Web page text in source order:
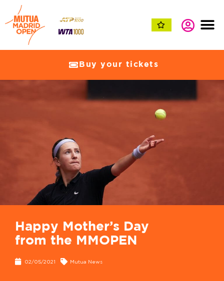
Buy your tickets
Happy Mother’s Day
from the MMOPEN
02/05/2021 Mutua News